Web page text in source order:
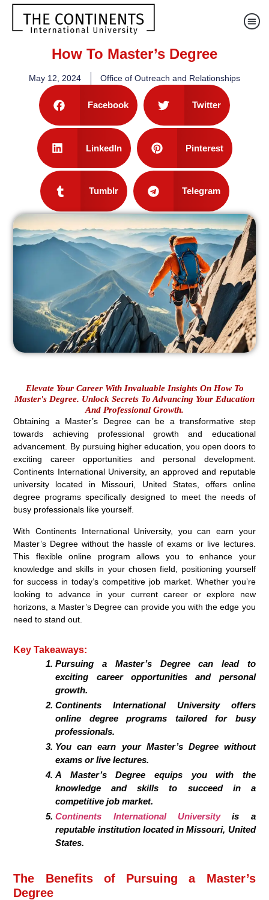
How To Master’s Degree
May 12, 2024 Office of Outreach and Relationships
Facebook Twitter
LinkedIn Pinterest
Tumblr Telegram
Elevate Your Career With Invaluable Insights On How To
Master's Degree. Unlock Secrets To Advancing Your Education
And Professional Growth.
Obtaining a Master’s Degree can be a transformative step
towards achieving professional growth and educational
advancement. By pursuing higher education, you open doors to
exciting career opportunities and personal development.
Continents International University, an approved and reputable
university located in Missouri, United States, offers online
degree programs specifically designed to meet the needs of
busy professionals like yourself.
With Continents International University, you can earn your
Master’s Degree without the hassle of exams or live lectures.
This flexible online program allows you to enhance your
knowledge and skills in your chosen field, positioning yourself
for success in today’s competitive job market. Whether you’re
looking to advance in your current career or explore new
horizons, a Master’s Degree can provide you with the edge you
need to stand out.
Key Takeaways:
Pursuing a Master’s Degree can lead to
exciting career opportunities and personal
growth.
Continents International University offers
online degree programs tailored for busy
professionals.
You can earn your Master’s Degree without
exams or live lectures.
A Master’s Degree equips you with the
knowledge and skills to succeed in a
competitive job market.
Continents International Universityis a
reputable institution located in Missouri, United
States.
The Benefits of Pursuing a Master’s
Degree